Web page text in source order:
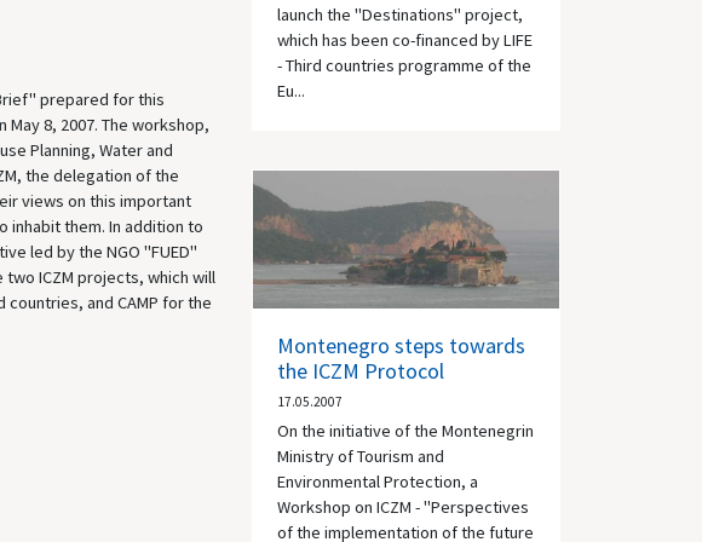
prepared for this
8, 2007. The workshop,
Planning, Water and
the delegation of the
views on this important
inhabit them. In addition to
led by the NGO "FUED"
ICZM projects, which will
and CAMP for the
launch the "Destinations" project,
which has been co-financed by LIFE
- Third countries programme of the
Eu...
Montenegro steps towards
the ICZM Protocol
17.05.2007
On the initiative of the Montenegrin
Ministry of Tourism and
Environmental Protection, a
Workshop on ICZM - "Perspectives
of the implementation of the future